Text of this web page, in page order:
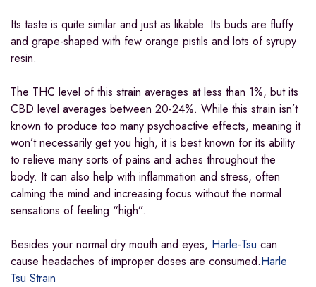
Its taste is quite similar and just as likable. Its buds are fluffy
and grape-shaped with few orange pistils and lots of syrupy
resin.
The THC level of this strain averages at less than 1%, but its
CBD level averages between 20-24%. While this strain isn’t
known to produce too many psychoactive effects, meaning it
won’t necessarily get you high, it is best known for its ability
to relieve many sorts of pains and aches throughout the
body. It can also help with inflammation and stress, often
calming the mind and increasing focus without the normal
sensations of feeling “high”.
Besides your normal dry mouth and eyes, Harle-Tsu can
cause headaches of improper doses are consumed.Harle
Tsu Strain